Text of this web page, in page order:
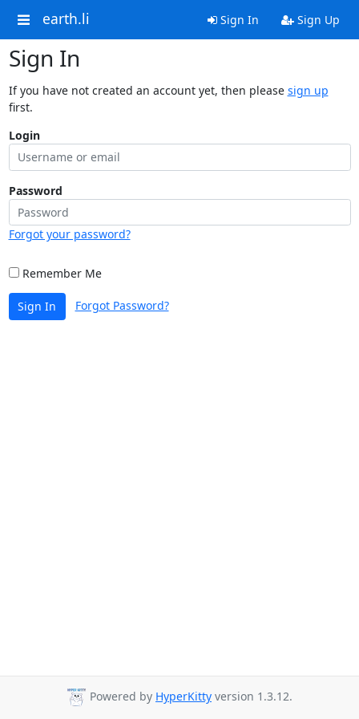
earth.li Sign In Sign Up
Sign In
If you have not created an account yet, then please sign up
first.
Login
Password
Forgot your password?
Remember Me
Sign In Forgot Password?
Powered by HyperKitty version 1.3.12.